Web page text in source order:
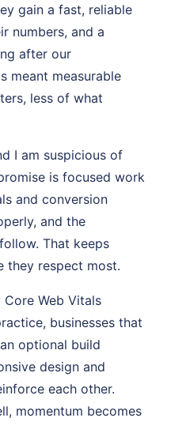
gain a fast, reliable
numbers, and a
after our
meant measurable
less of what
I am suspicious of
is focused work
and conversion
and the
That keeps
they respect most.
Web Vitals
businesses that
optional build
design and
each other.
momentum becomes